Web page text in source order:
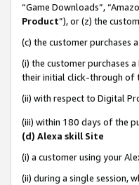
“Game Downloads”,
Product”), or (z) the
(c) the customer purchases
(i) the customer purchases
their initial click-through of
(ii) with respect to Digital
(iii) within 180 days of the
(d) Alexa skill Site
(i) a customer using your
(ii) during a single session,